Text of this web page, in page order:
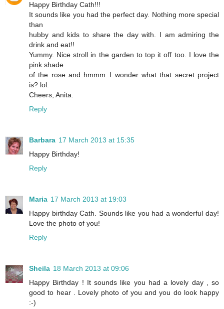
Happy Birthday Cath!!!
It sounds like you had the perfect day. Nothing more special
than
hubby and kids to share the day with. I am admiring the
drink and eat!!
Yummy. Nice stroll in the garden to top it off too. I love the
pink shade
of the rose and hmmm..I wonder what that secret project
is? lol.
Cheers, Anita.
Reply
Barbara 17 March 2013 at 15:35
Happy Birthday!
Reply
Maria 17 March 2013 at 19:03
Happy birthday Cath. Sounds like you had a wonderful day!
Love the photo of you!
Reply
Sheila 18 March 2013 at 09:06
Happy Birthday ! It sounds like you had a lovely day , so
good to hear . Lovely photo of you and you do look happy
:-)